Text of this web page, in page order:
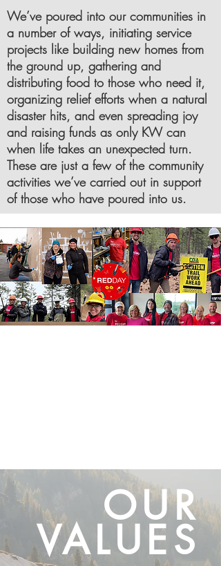
We’ve poured into our communities in
a number of ways, initiating service
projects like building new homes from
the ground up, gathering and
distributing food to those who need it,
organizing relief efforts when a natural
disaster hits, and even spreading joy
and raising funds as only KW can
when life takes an unexpected turn.
These are just a few of the community
activities we’ve carried out in support
of those who have poured into us.
OUR
VALUES